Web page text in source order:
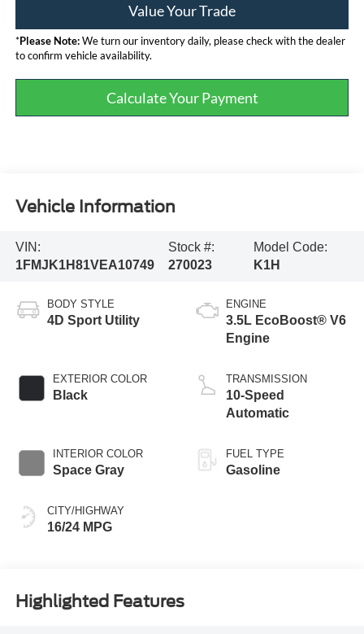
Value Your Trade
*Please Note:We turn our inventory daily, please check with the dealer
to confirm vehicle availability.
Calculate Your Payment
Vehicle Information
VIN:
1FMJK1H81VEA10749
Stock #:
270023
Model Code:
K1H
BODY STYLE
4D Sport Utility
EXTERIOR COLOR
Black
INTERIOR COLOR
Space Gray
CITY/HIGHWAY
16/24 MPG
ENGINE
3.5L EcoBoost® V6
Engine
TRANSMISSION
10-Speed
Automatic
FUEL TYPE
Gasoline
Highlighted Features